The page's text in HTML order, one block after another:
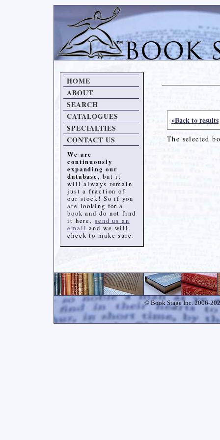
HOME
ABOUT
SEARCH
CATALOGUES
SPECIALTIES
CONTACT US
We are
continuously
expanding our
database, but it
will always remain
just a fraction of
our stock! So if you
are looking for a
book and do not find
it here,send us an
email and we will
check to make sure.
«Back to results
The selected
© Book Stage Inc. 2006-